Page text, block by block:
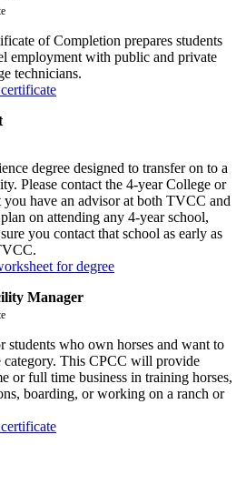
of Completion prepares students
employment with public and private
technicians.
degree designed to transfer on to a
Please contact the 4-year College or
have an advisor at both TVCC and
on attending any 4-year school,
you contact that school as early as
Manager
students who own horses and want to
category. This CPCC will provide
or full time business in training horses,
boarding, or working on a ranch or